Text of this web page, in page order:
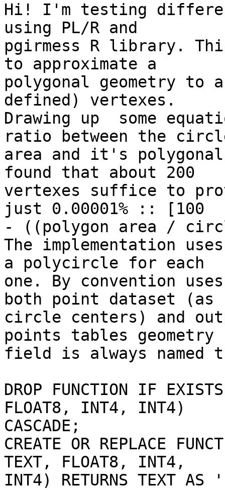
Hi! I'm testing
using PL/R and
pgirmess R library.
to approximate a
polygonal geometry to
defined) vertexes.
Drawing up  some
ratio between the
area and it's
found that about 200
vertexes suffice to
just 0.00001% :: [100
- ((polygon area /
The implementation
a polycircle for each
one. By convention
both point dataset (as
circle centers) and
points tables geometry
field is always named
DROP FUNCTION IF
FLOAT8, INT4, INT4)
CASCADE;
CREATE OR REPLACE
TEXT, FLOAT8, INT4,
INT4) RETURNS TEXT AS '